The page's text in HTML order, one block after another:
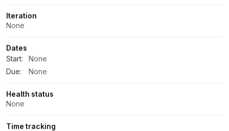
Iteration
None
Dates
Start:
None
Due:
None
Health status
None
Time tracking